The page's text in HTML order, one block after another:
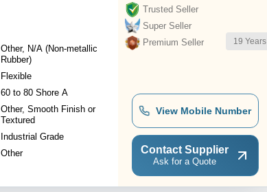
Other, N/A (Non-metallic
Rubber)
Flexible
60 to 80 Shore A
Other, Smooth Finish or
Textured
Industrial Grade
Other
Trusted Seller
Super Seller
Premium Seller
19 Years
View Mobile Number
Contact Supplier
Ask for a Quote